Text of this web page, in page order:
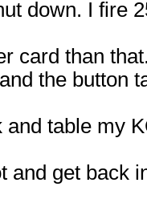
down. I fire
card than
the button
and table my
and get back